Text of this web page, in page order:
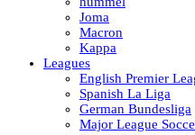
Joma
Macron
Kappa
Leagues
English Premier
Spanish La Liga
German Bundesliga
Major League